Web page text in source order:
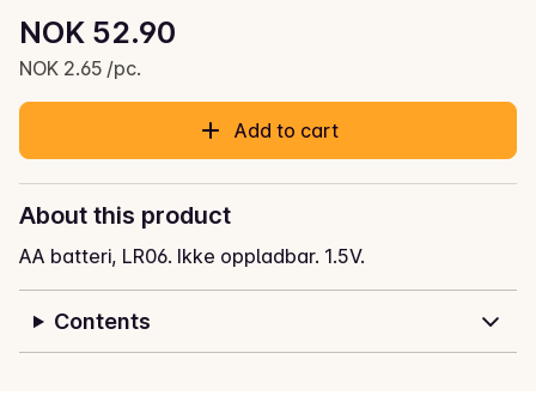
Current price is: NOK 52.90
NOK 52.90
NOK 2.65 /pc.
Unit price: NOK 2.65 /pc.
Add to cart
About this product
AA batteri, LR06. Ikke oppladbar. 1.5V.
Contents